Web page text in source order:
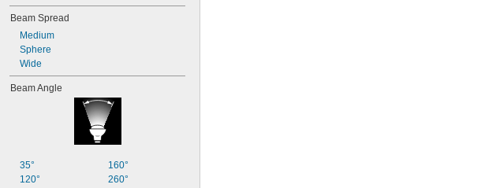
15T6
15T7/IN
17
18
20T3/CL/24V
24
24E
25S11
25T10 IF
Beam Spread
Medium
Sphere
Wide
Beam Angle
35°
120°
160°
260°